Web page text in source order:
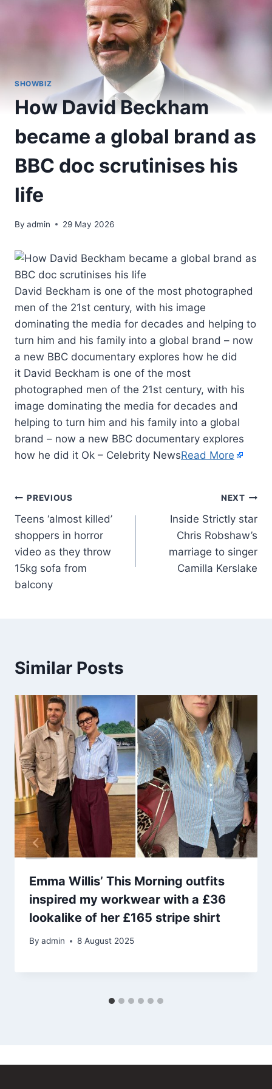
SHOWBIZ
How David Beckham
became a global brand as
BBC doc scrutinises his
life
By admin 29 May 2026
David Beckham is one of the most photographed
men of the 21st century, with his image
dominating the media for decades and helping to
turn him and his family into a global brand – now
a new BBC documentary explores how he did
it David Beckham is one of the most
photographed men of the 21st century, with his
image dominating the media for decades and
helping to turn him and his family into a global
brand – now a new BBC documentary explores
how he did it Ok – Celebrity NewsRead More
PREVIOUS
Teens ‘almost killed’
shoppers in horror
video as they throw
15kg sofa from
balcony
NEXT
Inside Strictly star
Chris Robshaw’s
marriage to singer
Camilla Kerslake
Similar Posts
Emma Willis’ This Morning outfits
inspired my workwear with a £36
lookalike of her £165 stripe shirt
By admin 8 August 2025